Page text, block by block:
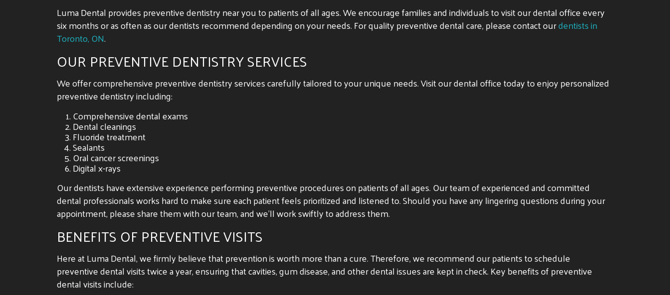
Luma Dental provides preventive dentistry near you to patients of all ages. We encourage families and individuals to visit our dental office every
six months or as often as our dentists recommend depending on your needs. For quality preventive dental care, please contact ourdentists in
Toronto, ON.
OUR PREVENTIVE DENTISTRY SERVICES
We offer comprehensive preventive dentistry services carefully tailored to your unique needs. Visit our dental office today to enjoy personalized
preventive dentistry including:
Comprehensive dental exams
Dental cleanings
Fluoride treatment
Sealants
Oral cancer screenings
Digital x-rays
Our dentists have extensive experience performing preventive procedures on patients of all ages. Our team of experienced and committed
dental professionals works hard to make sure each patient feels prioritized and listened to. Should you have any lingering questions during your
appointment, please share them with our team, and we’ll work swiftly to address them.
BENEFITS OF PREVENTIVE VISITS
Here at Luma Dental, we firmly believe that prevention is worth more than a cure. Therefore, we recommend our patients to schedule
preventive dental visits twice a year, ensuring that cavities, gum disease, and other dental issues are kept in check. Key benefits of preventive
dental visits include: